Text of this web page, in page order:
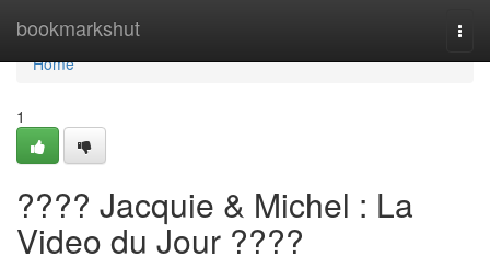
bookmarkshut
Home
Home
1
???? Jacquie & Michel : La
Video du Jour ????